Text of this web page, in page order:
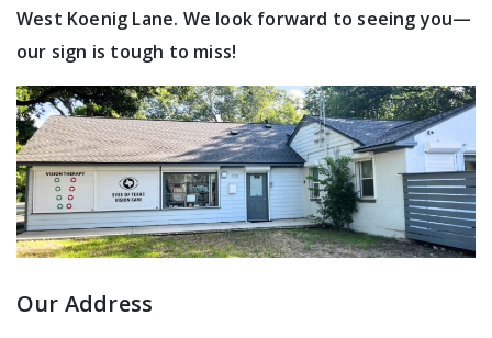
West Koenig Lane. We look forward to seeing you—
our sign is tough to miss!
Our Address